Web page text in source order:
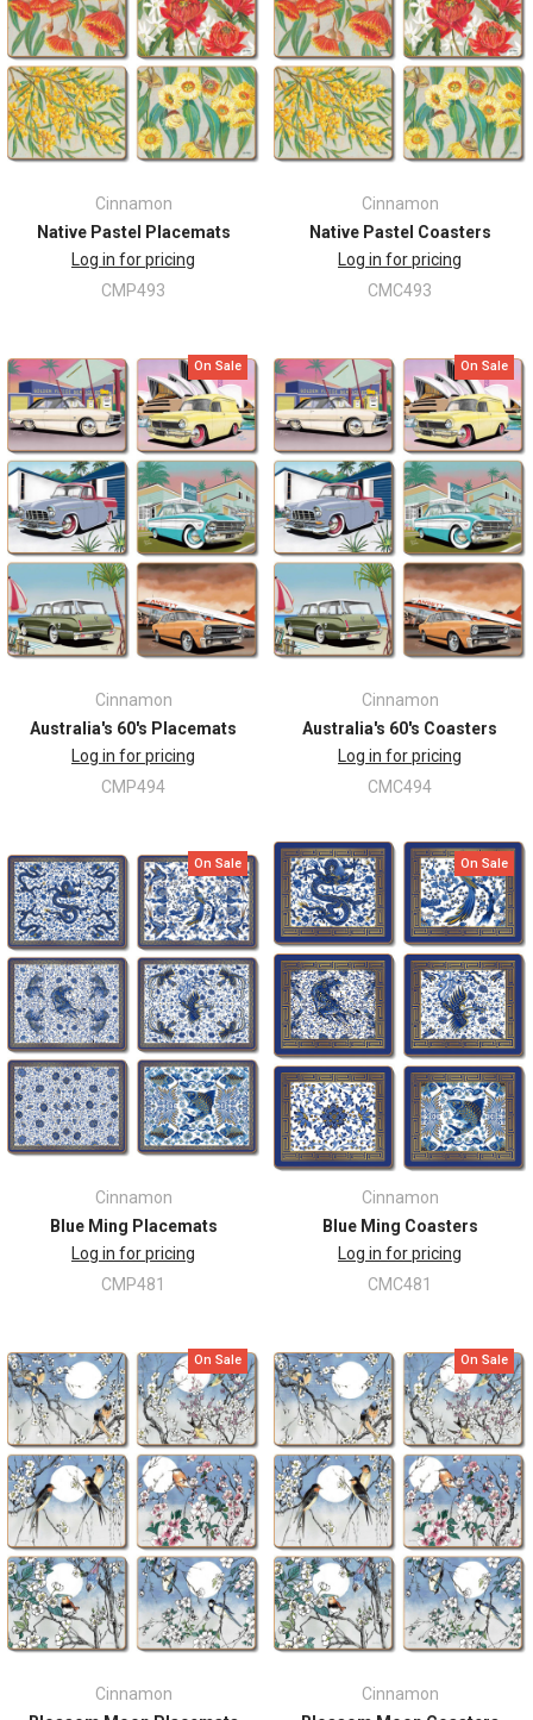
Cinnamon
Native Pastel Placemats
Log in for pricing
CMP493
Cinnamon
Native Pastel Coasters
Log in for pricing
CMC493
On Sale
Cinnamon
Australia's 60's Placemats
Log in for pricing
CMP494
On Sale
Cinnamon
Australia's 60's Coasters
Log in for pricing
CMC494
On Sale
Cinnamon
Blue Ming Placemats
Log in for pricing
CMP481
On Sale
Cinnamon
Blue Ming Coasters
Log in for pricing
CMC481
On Sale
Cinnamon
On Sale
Cinnamon